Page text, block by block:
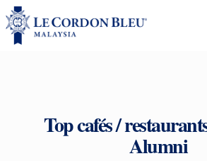
Top cafés /
Alumni